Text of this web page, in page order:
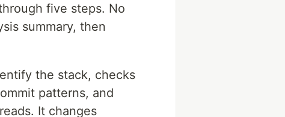
five steps. No
summary, then
the stack, checks
patterns, and
It changes